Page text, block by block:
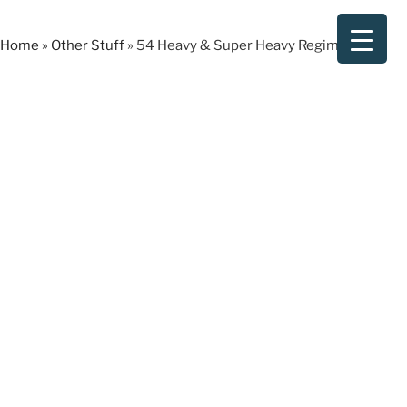
content
Home » Other Stuff » 54 Heavy & Super Heavy Regiments